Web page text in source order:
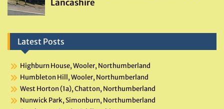
Latest Posts
Highburn House, Wooler, Northumberland
Humbleton Hill, Wooler, Northumberland
West Horton (1a), Chatton, Northumberland
Nunwick Park, Simonburn, Northumberland